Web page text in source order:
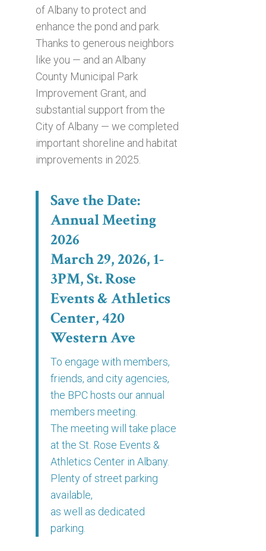
of Albany to protect and
enhance the pond and park.
Thanks to generous neighbors
like you — and an Albany
County Municipal Park
Improvement Grant, and
substantial support from the
City of Albany — we completed
important shoreline and habitat
improvements in 2025.
Save the Date:
Annual Meeting
2026
March 29, 2026, 1-
3PM, St. Rose
Events & Athletics
Center, 420
Western Ave
To engage with members,
friends, and city agencies,
the BPC hosts our annual
members meeting.
The meeting will take place
at the St. Rose Events &
Athletics Center in Albany.
Plenty of street parking
available,
as well as dedicated
parking.